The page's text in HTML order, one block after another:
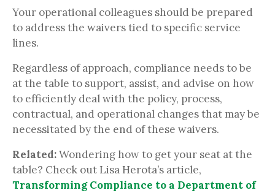
Your operational colleagues should be prepared
to address the waivers tied to specific service
lines.
Regardless of approach, compliance needs to be
at the table to support, assist, and advise on how
to efficiently deal with the policy, process,
contractual, and operational changes that may be
necessitated by the end of these waivers.
Related:Wondering how to get your seat at the
table? Check out Lisa Herota’s article,
Transforming Compliance to a Department of